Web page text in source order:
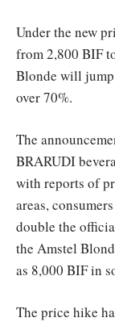
Under the new
from 2,800 BIF
Blonde will
over 70%.
The
BRARUDI
with reports of
areas,
double the
the Amstel
as 8,000 BIF in
The price hike